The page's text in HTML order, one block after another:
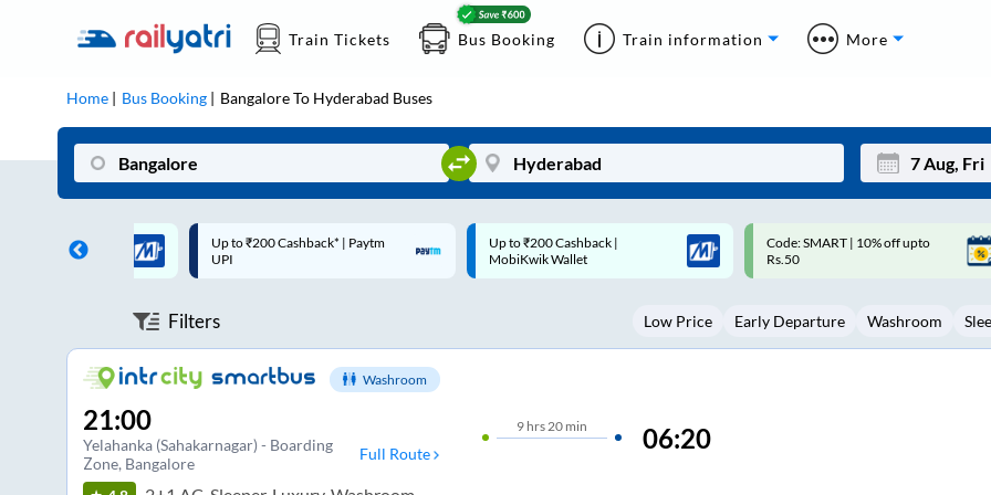
Train Tickets Bus Booking Train information More
Home Bus Booking BangaloreTo Hyderabad Buses
Mon Tue
3
| Paytm
Up to ₹200 Cashback |
MobiKwik Wallet
Code: SMART | 10% off upto
Rs.50
Upto ₹200 off on each trip with
Savings Card
Filters Low Price Early Departure Washroom
Washroom
21:00
Yelahanka (Sahakarnagar) - Boarding
Zone, Bangalore Full Route
9 hrs20 min 06:20